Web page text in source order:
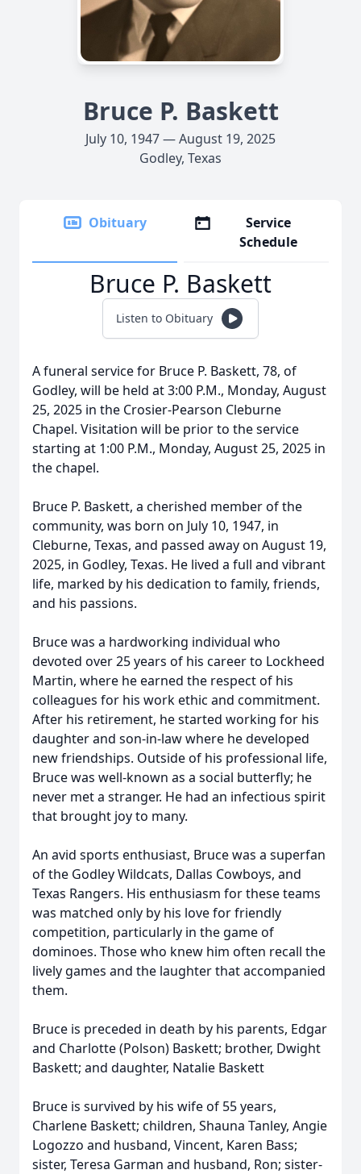
Bruce P. Baskett
July 10, 1947 — August 19, 2025
Godley, Texas
Obituary
Service
Schedule
Bruce P. Baskett
Listen to Obituary
A funeral service for Bruce P. Baskett, 78, of
Godley, will be held at 3:00 P.M., Monday, August
25, 2025 in the Crosier-Pearson Cleburne
Chapel. Visitation will be prior to the service
starting at 1:00 P.M., Monday, August 25, 2025 in
the chapel.
Bruce P. Baskett, a cherished member of the
community, was born on July 10, 1947, in
Cleburne, Texas, and passed away on August 19,
2025, in Godley, Texas. He lived a full and vibrant
life, marked by his dedication to family, friends,
and his passions.
Bruce was a hardworking individual who
devoted over 25 years of his career to Lockheed
Martin, where he earned the respect of his
colleagues for his work ethic and commitment.
After his retirement, he started working for his
daughter and son-in-law where he developed
new friendships. Outside of his professional life,
Bruce was well-known as a social butterfly; he
never met a stranger. He had an infectious spirit
that brought joy to many.
An avid sports enthusiast, Bruce was a superfan
of the Godley Wildcats, Dallas Cowboys, and
Texas Rangers. His enthusiasm for these teams
was matched only by his love for friendly
competition, particularly in the game of
dominoes. Those who knew him often recall the
lively games and the laughter that accompanied
them.
Bruce is preceded in death by his parents, Edgar
and Charlotte (Polson) Baskett; brother, Dwight
Baskett; and daughter, Natalie Baskett
Bruce is survived by his wife of 55 years,
Charlene Baskett; children, Shauna Tanley, Angie
Logozzo and husband, Vincent, Karen Bass;
sister, Teresa Garman and husband, Ron; sister-